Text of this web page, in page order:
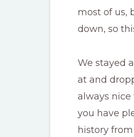
most of us,
down, so
We stayed
at and
always
you have
history